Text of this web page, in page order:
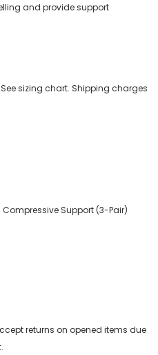
and provide support
sizing chart. Shipping charges
Support (3-Pair)
returns on opened items due